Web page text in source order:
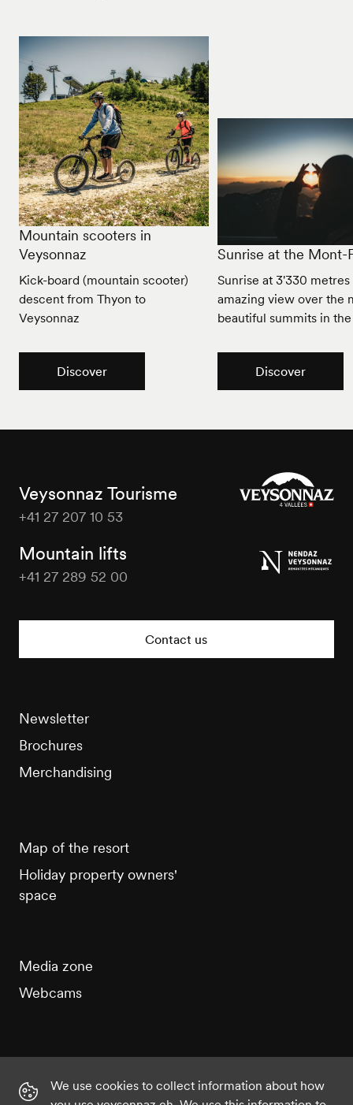
Mountain scooters in
Veysonnaz
Kick-board (mountain scooter)
descent from Thyon to
Veysonnaz
Discover
Sunrise at the Mont-
Sunrise at 3'330
amazing view over the
beautiful summits in
Discover
Veysonnaz Tourisme
+41 27 207 10 53
Mountain lifts
+41 27 289 52 00
Contact us
Newsletter
Brochures
Merchandising
Map of the resort
Holiday property owners'
space
Media zone
Webcams
Instagram Twitter YouTube
We use cookies to collect information about how